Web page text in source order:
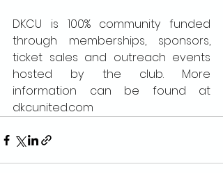
DKCU is 100% community funded
through memberships, sponsors,
ticket sales and outreach events
hosted by the club. More
information can be found at
dkcunited.com